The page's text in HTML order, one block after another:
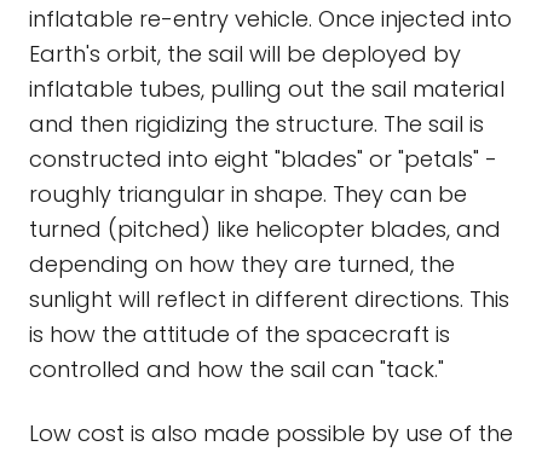
inflatable re-entry vehicle. Once injected into
Earth's orbit, the sail will be deployed by
inflatable tubes, pulling out the sail material
and then rigidizing the structure. The sail is
constructed into eight "blades" or "petals" -
roughly triangular in shape. They can be
turned (pitched) like helicopter blades, and
depending on how they are turned, the
sunlight will reflect in different directions. This
is how the attitude of the spacecraft is
controlled and how the sail can "tack."
Low cost is also made possible by use of the